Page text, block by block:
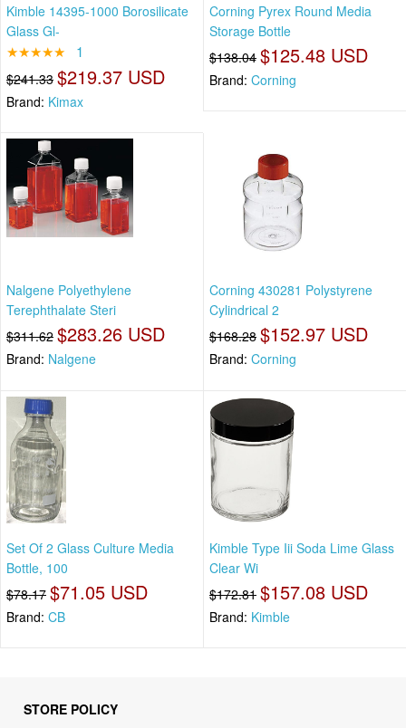
Kimble 14395-1000 Borosilicate
Glass Gl-
★★★★★ 1
$241.33 $219.37 USD
Brand: Kimax
Corning Pyrex Round Media
Storage Bottle
$138.04 $125.48 USD
Brand: Corning
Nalgene Polyethylene
Terephthalate Steri
$311.62 $283.26 USD
Brand: Nalgene
Corning 430281 Polystyrene
Cylindrical 2
$168.28 $152.97 USD
Brand: Corning
Set Of 2 Glass Culture Media
Bottle, 100
$78.17 $71.05 USD
Brand: CB
Kimble Type Iii Soda Lime Glass
Clear Wi
$172.81 $157.08 USD
Brand: Kimble
STORE POLICY